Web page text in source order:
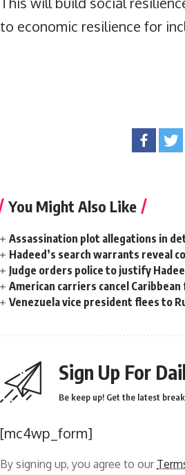
to economic resilience for
You Might Also Like
Assassination plot allegations in
Hadeed’s search warrants reveal
Judge orders police to justify
American carriers cancel
Venezuela vice president flees to
Sign Up For
Be keep up! Get the latest
[mc4wp_form]
By signing up, you agree to our